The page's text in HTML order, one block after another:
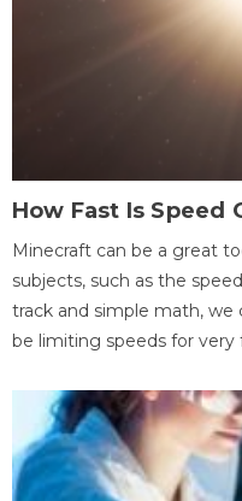
How Fast Is Speed
Minecraft can be a great
subjects, such as the
track and simple math,
be limiting speeds for very